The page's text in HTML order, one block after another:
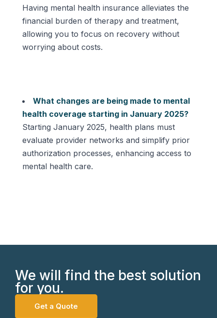
Having mental health insurance alleviates the
financial burden of therapy and treatment,
allowing you to focus on recovery without
worrying about costs.
What changes are being made to mental
health coverage starting in January 2025?
Starting January 2025, health plans must
evaluate provider networks and simplify prior
authorization processes, enhancing access to
mental health care.
We will find the best solution
for you.
Get a Quote